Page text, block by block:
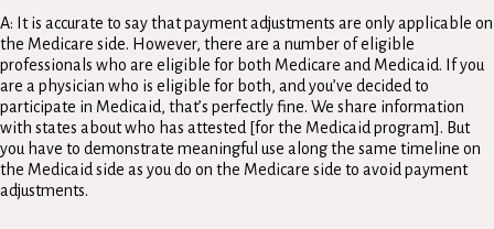
A: It is accurate to say that payment adjustments are only applicable on
the Medicare side. However, there are a number of eligible
professionals who are eligible for both Medicare and Medicaid. If you
are a physician who is eligible for both, and you’ve decided to
participate in Medicaid, that’s perfectly fine. We share information
with states about who has attested [for the Medicaid program]. But
you have to demonstrate meaningful use along the same timeline on
the Medicaid side as you do on the Medicare side to avoid payment
adjustments.